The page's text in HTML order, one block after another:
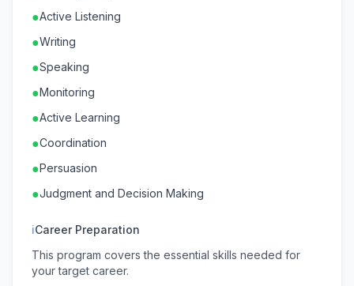
●Active Listening
●Writing
●Speaking
●Monitoring
●Active Learning
●Coordination
●Persuasion
●Judgment and Decision Making
ℹCareer Preparation
This program covers the essential skills needed for
your target career.